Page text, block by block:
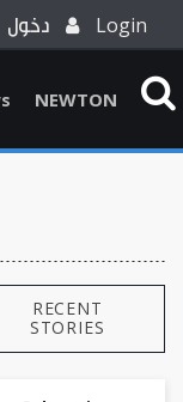
دخول Login
NEWTON
RECENT
STORIES